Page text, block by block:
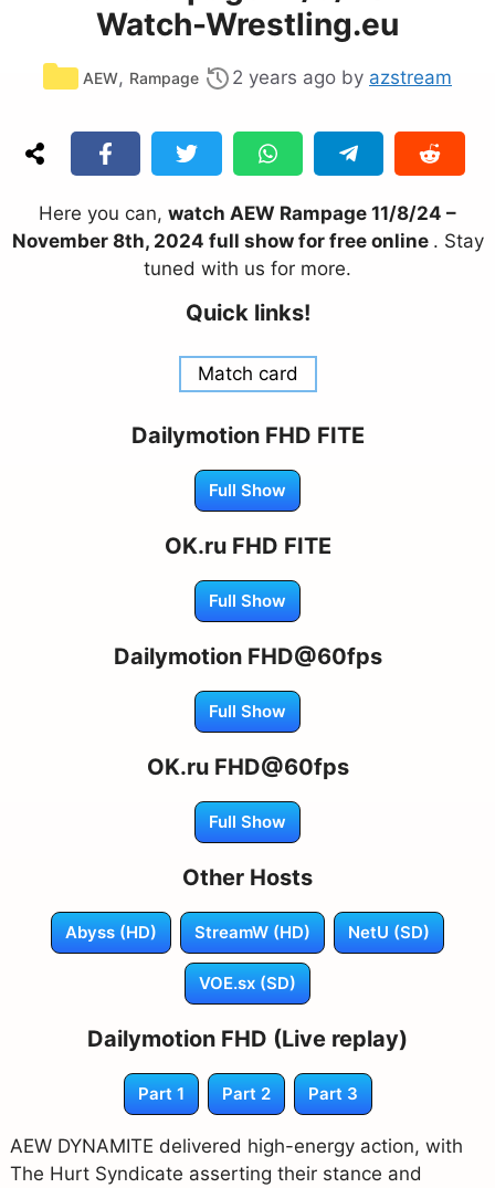
Watch-Wrestling.eu
Categories
AEW, Rampage 2 years ago by azstream
Here you can, watch AEW Rampage 11/8/24 –
November 8th, 2024 full show for free online . Stay
tuned with us for more.
Quick links!
Match card
Dailymotion FHD FITE
Full Show
OK.ru FHD FITE
Full Show
Dailymotion FHD@60fps
Full Show
OK.ru FHD@60fps
Full Show
Other Hosts
Abyss (HD) StreamW (HD) NetU (SD)
VOE.sx (SD)
Dailymotion FHD (Live replay)
Part 1 Part 2 Part 3
AEW DYNAMITE delivered high-energy action, with
The Hurt Syndicate asserting their stance and